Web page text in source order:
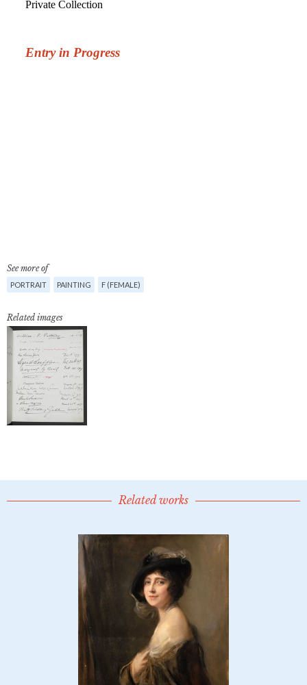
See more of
PORTRAIT PAINTING F (FEMALE)
Related images
Related works